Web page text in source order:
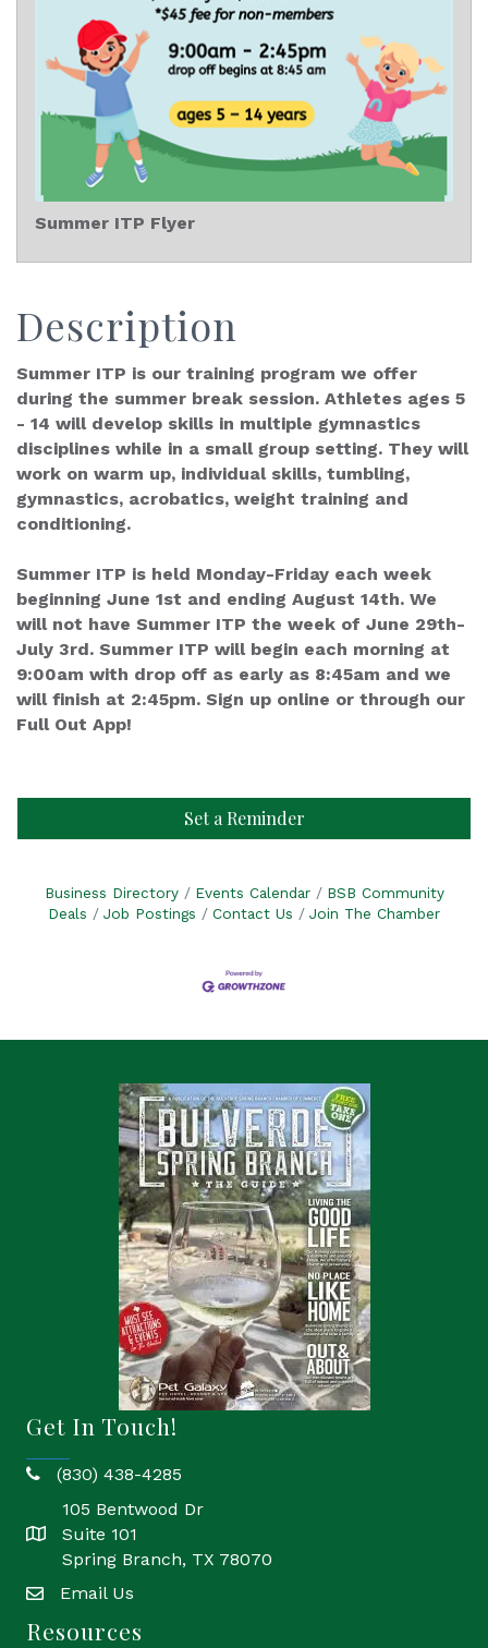
Summer ITP Flyer
Description
Summer ITP is our training program we offer
during the summer break session. Athletes ages 5
- 14 will develop skills in multiple gymnastics
disciplines while in a small group setting. They will
work on warm up, individual skills, tumbling,
gymnastics, acrobatics, weight training and
conditioning.
Summer ITP is held Monday-Friday each week
beginning June 1st and ending August 14th. We
will not have Summer ITP the week of June 29th-
July 3rd. Summer ITP will begin each morning at
9:00am with drop off as early as 8:45am and we
will finish at 2:45pm. Sign up online or through our
Full Out App!
Set a Reminder
Business Directory Events Calendar
BSB Community
Deals
Job Postings Contact Us Join The Chamber
Get In Touch!
phone(830) 438-4285
location
105 Bentwood Dr
Suite 101
Spring Branch, TX 78070
emailEmail Us
Resources